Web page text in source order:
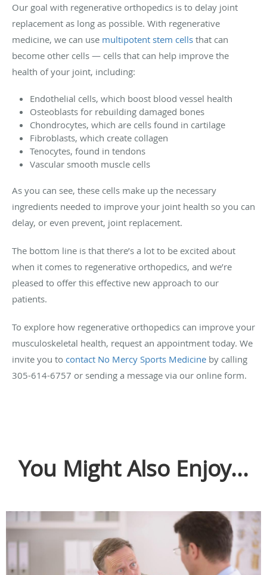
Our goal with regenerative orthopedics is to delay joint
replacement as long as possible. With regenerative
medicine, we can use multipotent stem cells that can
become other cells — cells that can help improve the
health of your joint, including:
Endothelial cells, which boost blood vessel health
Osteoblasts for rebuilding damaged bones
Chondrocytes, which are cells found in cartilage
Fibroblasts, which create collagen
Tenocytes, found in tendons
Vascular smooth muscle cells
As you can see, these cells make up the necessary
ingredients needed to improve your joint health so you can
delay, or even prevent, joint replacement.
The bottom line is that there’s a lot to be excited about
when it comes to regenerative orthopedics, and we’re
pleased to offer this effective new approach to our
patients.
To explore how regenerative orthopedics can improve your
musculoskeletal health, request an appointment today. We
invite you to contact No Mercy Sports Medicine by calling
305-614-6757 or sending a message via our online form.
You Might Also Enjoy...